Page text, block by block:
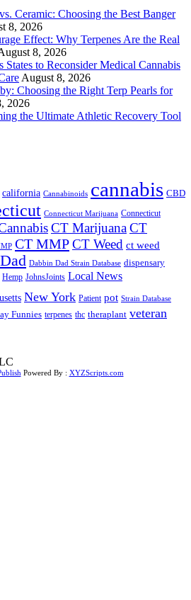
Ceramic: Choosing the Best Banger
8, 2026
Effect: Why Terpenes Are the Real
8, 2026
States to Reconsider Medical Cannabis
August 8, 2026
Choosing the Right Terp Pearls for
2026
the Ultimate Athletic Recovery Tool
california Cannabinoids cannabis CBD
Connecticut Marijuana Connecticut
CT MarijuanaCT
CT MMPCT Weed ct weed
Dabbin Dad Strain Database dispensary
Hemp JohnsJoints Local News
New York Patient pot Strain Database
Funnies terpenes thc theraplant veteran
Powered By : XYZScripts.com